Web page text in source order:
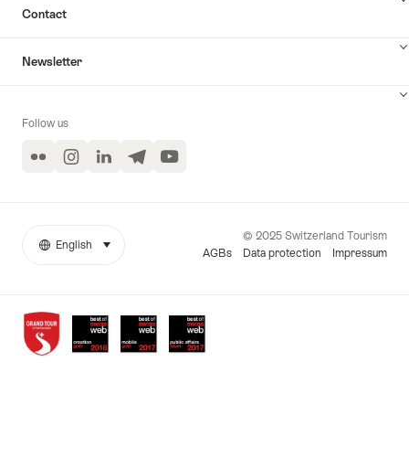
Contact
Newsletter
Follow us
Flickr InstagramLinkedInTelegramYouTube
Awards
More
© 2025 Switzerland Tourism
AGBs
Data protection Impressum
Language
English select (click to display)